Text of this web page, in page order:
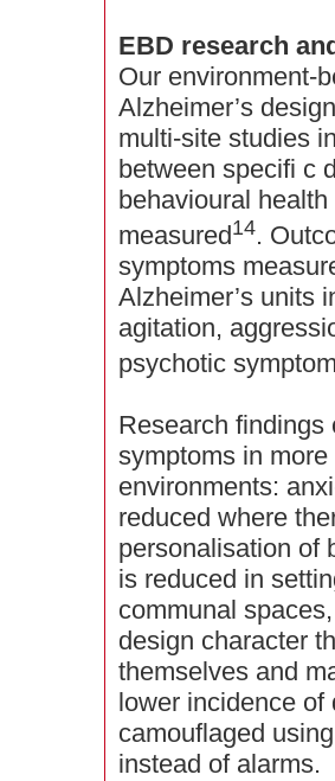
EBD research
Our environment-
Alzheimer’s
multi-site studies
between specifi c
behavioural
measured14.
symptoms
Alzheimer’s units
agitation,
psychotic
Research findings
symptoms in
environments:
reduced where
personalisation of
is reduced in
communal
design character
themselves and
lower incidence of
camouflaged
instead of alarms.